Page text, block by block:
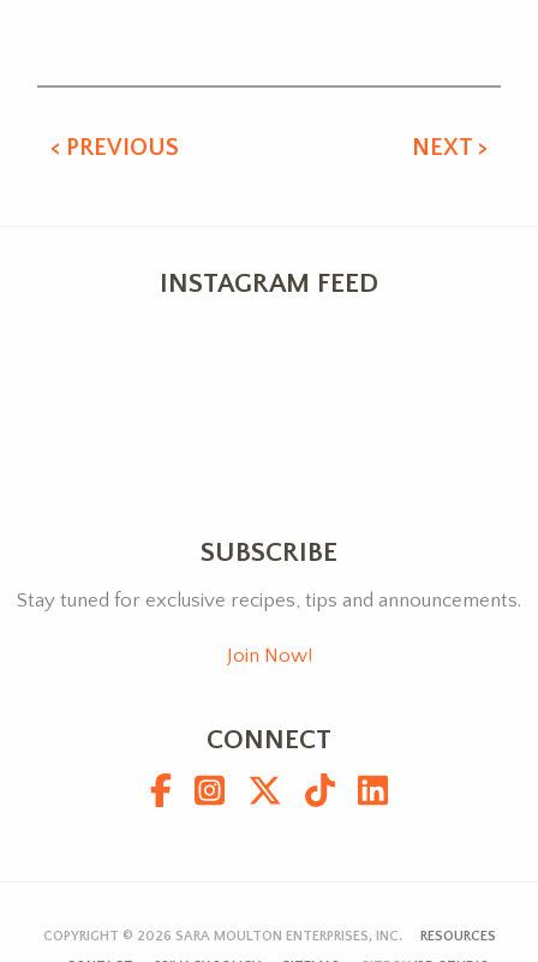
< PREVIOUS NEXT >
INSTAGRAM FEED
SUBSCRIBE
Stay tuned for exclusive recipes, tips and announcements.
Join Now!
CONNECT
COPYRIGHT © 2026 SARA MOULTON ENTERPRISES, INC.
RESOURCES